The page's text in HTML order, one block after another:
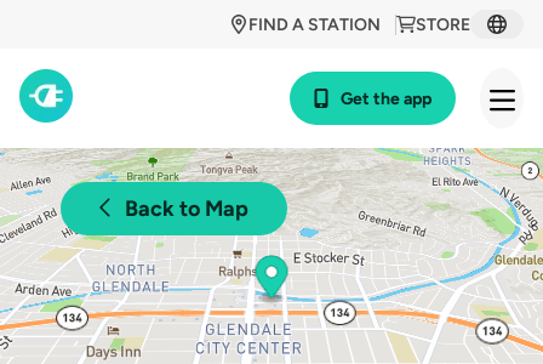
STORE
FIND A STATION
Get the app
Back to Map